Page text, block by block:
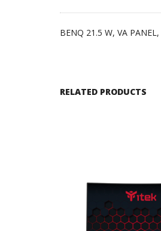
BENQ 21.5 W, VA
RELATED PRODUCTS